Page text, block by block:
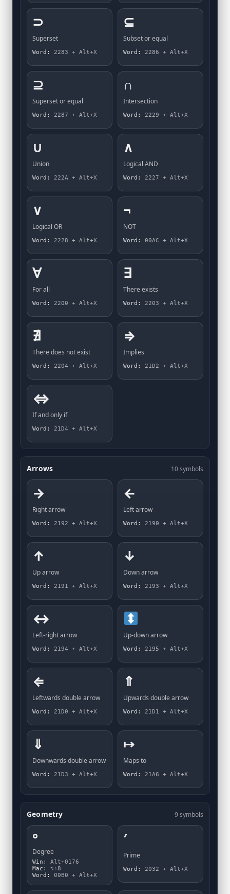
⊃
Superset
Word: 2283 + Alt+X
⊆
Subset or equal
Word: 2286 + Alt+X
⊇
Superset or equal
Word: 2287 + Alt+X
∩
Intersection
Word: 2229 + Alt+X
∪
Union
Word: 222A + Alt+X
∧
Logical AND
Word: 2227 + Alt+X
∨
Logical OR
Word: 2228 + Alt+X
¬
NOT
Word: 00AC + Alt+X
∀
For all
Word: 2200 + Alt+X
∃
There exists
Word: 2203 + Alt+X
∄
There does not exist
Word: 2204 + Alt+X
⇒
Implies
Word: 21D2 + Alt+X
⇔
If and only if
Word: 21D4 + Alt+X
Arrows 10 symbols
→
Right arrow
Word: 2192 + Alt+X
←
Left arrow
Word: 2190 + Alt+X
↑
Up arrow
Word: 2191 + Alt+X
↓
Down arrow
Word: 2193 + Alt+X
↔
Left-right arrow
Word: 2194 + Alt+X
Up-down arrow
Word: 2195 + Alt+X
⇐
Leftwards double arrow
Word: 21D0 + Alt+X
⇑
Upwards double arrow
Word: 21D1 + Alt+X
⇓
Downwards double arrow
Word: 21D3 + Alt+X
↦
Maps to
Word: 21A6 + Alt+X
Geometry 9 symbols
°
Degree
Win:
Alt+0176
Mac:
⌥⇧8
Word:
00B0 + Alt+X
′
Prime
Word: 2032 + Alt+X